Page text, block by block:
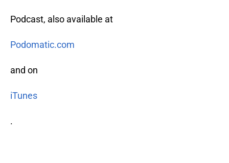
Podcast, also available at
Podomatic.com
and on
iTunes
.